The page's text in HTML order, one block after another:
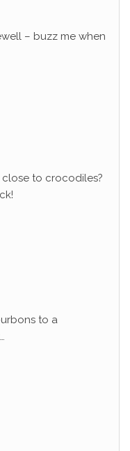
– buzz me when
close to crocodiles?
to a